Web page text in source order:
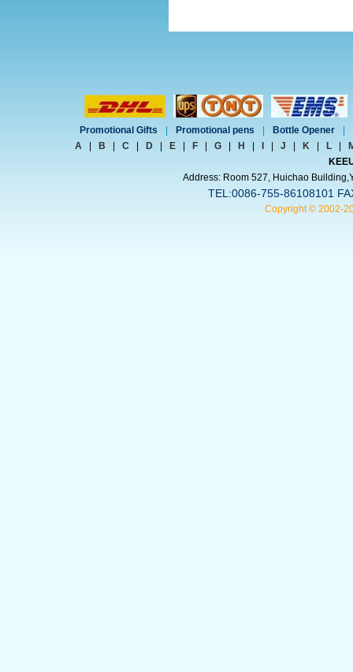
Promotional Gifts Promotional pens Bottle Opener
A
B C D E F G H J K L
Address: Room 527, Huichao
TEL:0086-755-86108101
Copyright © 2002-